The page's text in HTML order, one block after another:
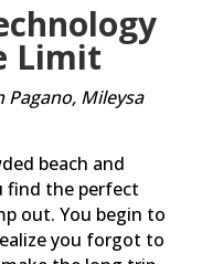
Limit
Pagano, Mileysa
beach and
find the perfect
out. You begin to
you forgot to